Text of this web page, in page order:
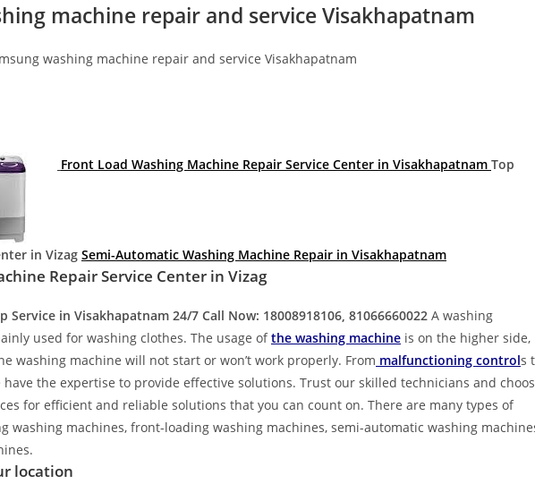
machine repair and service Visakhapatnam
washing machine repair and service Visakhapatnam
Front Load Washing Machine Repair Service Center in Visakhapatnam Top
in Vizag Semi-Automatic Washing Machine Repair in Visakhapatnam
Repair Service Center in Vizag
Service in Visakhapatnam 24/7 Call Now: 18008918106, 81066660022 A washing
used for washing clothes. The usage ofthe washing machine is on the higher side,
washing machine will not start or won’t work properly. From malfunctioning controls
have the expertise to provide effective solutions. Trust our skilled technicians and
for efficient and reliable solutions that you can count on. There are many types of
washing machines, front-loading washing machines, semi-automatic washing
location